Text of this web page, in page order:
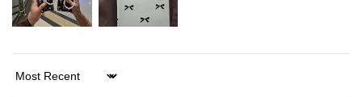
Sort by